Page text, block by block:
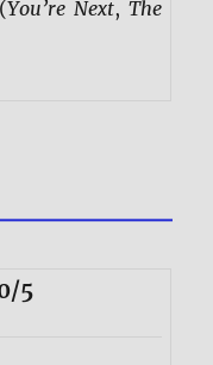
You’re Next,The
5